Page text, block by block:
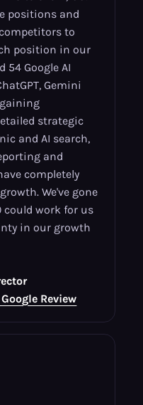
positions and
to
position in our
54 Google AI
Gemini
strategic
and AI search,
and
completely
We've gone
could work for us
in our growth
Review